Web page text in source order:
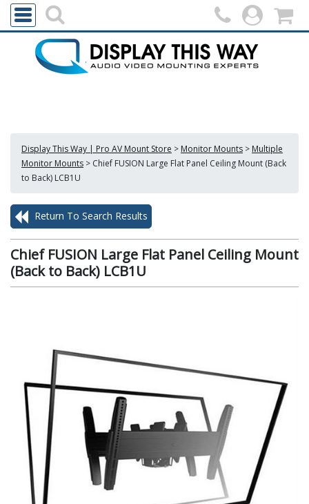
Display This Way | Pro AV Mount Store > Monitor Mounts > Multiple
Monitor Mounts > Chief FUSION Large Flat Panel Ceiling Mount (Back
to Back) LCB1U
Return To Search Results
Chief FUSION Large Flat Panel Ceiling Mount
(Back to Back) LCB1U